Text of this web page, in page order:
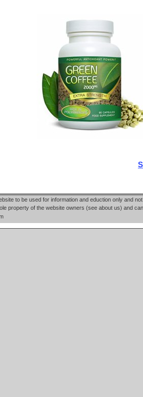
to be used for information and eduction only and
property of the website owners (see about us) and